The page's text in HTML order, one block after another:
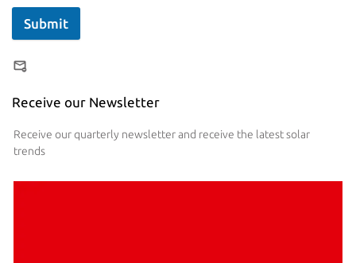
Submit
Receive our Newsletter
Receive our quarterly newsletter and receive the latest solar
trends